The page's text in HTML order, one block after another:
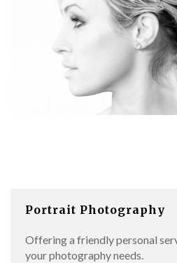
Portrait Photography
Offering a friendly personal
your photography needs.